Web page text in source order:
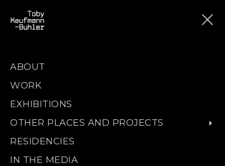
ABOUT
WORK
EXHIBITIONS
OTHER PLACES AND PROJECTS
RESIDENCIES
IN THE MEDIA